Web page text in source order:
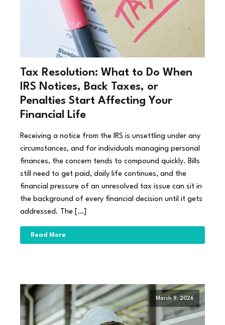
Tax Resolution: What to Do When
IRS Notices, Back Taxes, or
Penalties Start Affecting Your
Financial Life
Receiving a notice from the IRS is unsettling under any
circumstances, and for individuals managing personal
finances, the concern tends to compound quickly. Bills
still need to get paid, daily life continues, and the
financial pressure of an unresolved tax issue can sit in
the background of every financial decision until it gets
addressed. The […]
Read More
March 9, 2026